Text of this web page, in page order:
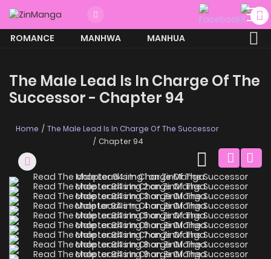
ROMANCE MANHWA
MANHUA
The Male Lead Is In Charge Of The
Successor - Chapter 94
Home
The Male Lead Is In Charge Of The Successor
Chapter 94